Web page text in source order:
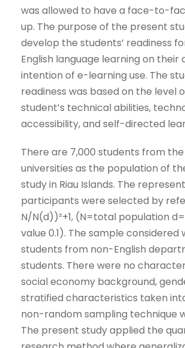
was allowed to have a face-to-
up. The purpose of the present
develop the students’ readiness
English language learning on their
intention of e-learning use. The
readiness was based on the level
student’s technical abilities,
accessibility, and self-directed
There are 7,000 students from
universities as the population of
study in Riau Islands. The
participants were selected by
N/N(d))²+1, (N=total population
value 0.1). The sample considered
students from non-English
students. There were no
social economy background,
stratified characteristics taken
non-random sampling technique
The present study applied the